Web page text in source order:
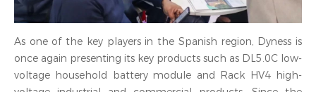
As one of the key players in the Spanish region, Dyness is
once again presenting its key products such as DL5.0C low-
voltage household battery module and Rack HV4 high-